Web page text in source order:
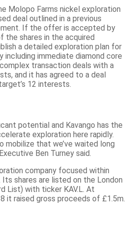
Molopo Farms nickel exploration
deal outlined in a previous
If the offer is accepted by
the shares in the acquired
a detailed exploration plan for
including immediate diamond core
transaction deals with a
and it has agreed to a deal
12 interests.
potential and Kavango has the
exploration here rapidly.
mobilize that we’ve waited long
Ben Turney said.
company focused within
shares are listed on the London
List) with ticker KAV.L. At
it raised gross proceeds of £1.5m.